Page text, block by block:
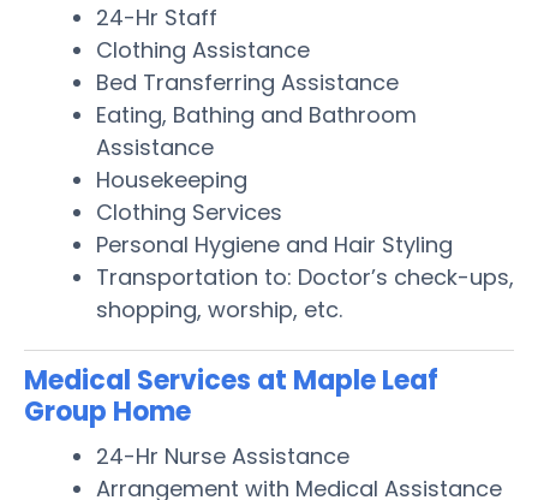
24-Hr Staff
Clothing Assistance
Bed Transferring Assistance
Eating, Bathing and Bathroom
Assistance
Housekeeping
Clothing Services
Personal Hygiene and Hair Styling
Transportation to: Doctor’s check-ups,
shopping, worship, etc.
Medical Services at Maple Leaf
Group Home
24-Hr Nurse Assistance
Arrangement with Medical Assistance